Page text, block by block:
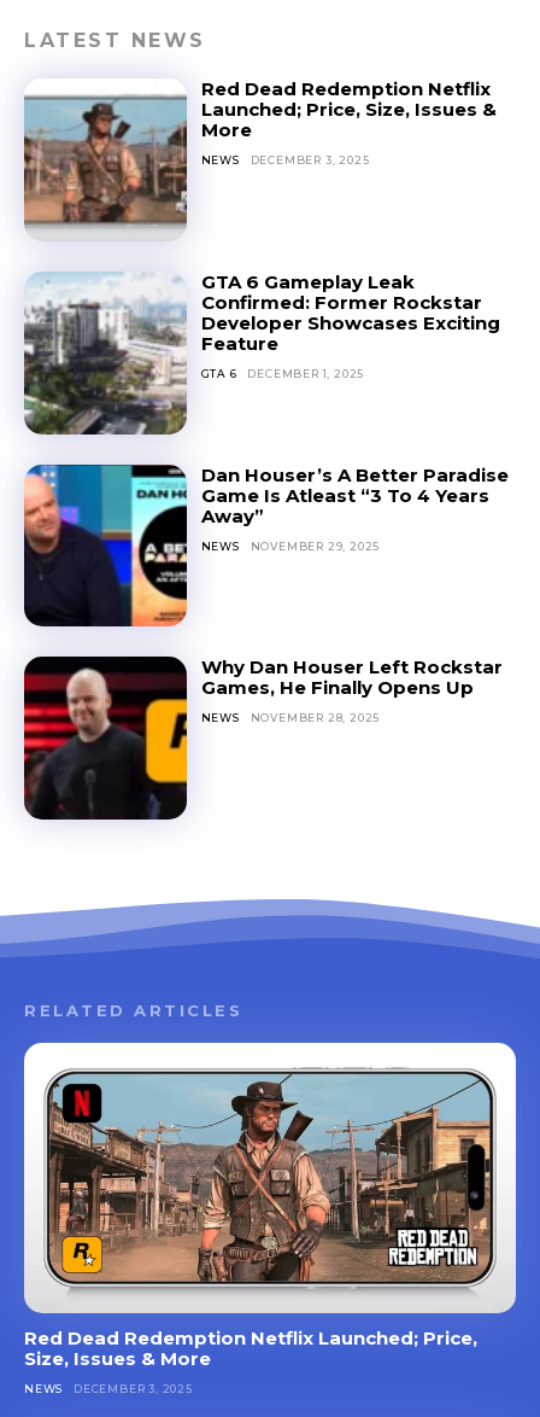
LATEST NEWS
Red Dead Redemption Netflix
Launched; Price, Size, Issues &
More
NEWS DECEMBER 3, 2025
GTA 6 Gameplay Leak
Confirmed: Former Rockstar
Developer Showcases Exciting
Feature
GTA 6 DECEMBER 1, 2025
Dan Houser’s A Better Paradise
Game Is Atleast “3 To 4 Years
Away”
NEWS NOVEMBER 29, 2025
Why Dan Houser Left Rockstar
Games, He Finally Opens Up
NEWS NOVEMBER 28, 2025
RELATED ARTICLES
Red Dead Redemption Netflix Launched; Price,
Size, Issues & More
NEWS DECEMBER 3, 2025